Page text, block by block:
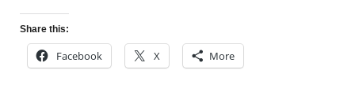
Share this:
Facebook X More